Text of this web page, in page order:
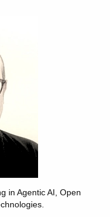
in Agentic AI, Open